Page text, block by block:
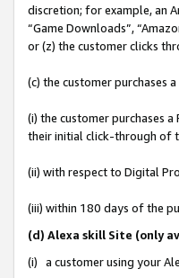
discretion; for example, an
“Game Downloads”,
or (z) the customer clicks
(c) the customer purchases
(i) the customer purchases
their initial click-through of
(ii) with respect to Digital
(iii) within 180 days of the
(d) Alexa skill Site (only
(i) a customer using your